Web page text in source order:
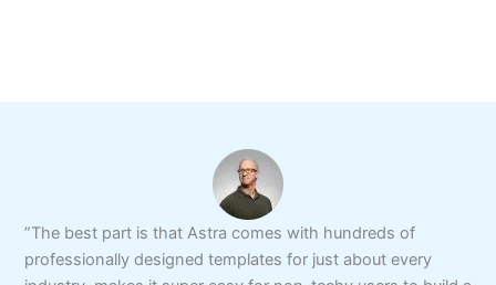
”The best part is that Astra comes with hundreds of
professionally designed templates for just about every